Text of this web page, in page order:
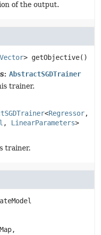
of the output.
> getObjective()
AbstractSGDTrainer
trainer.
<Regressor,
, LinearParameters>
trainer.